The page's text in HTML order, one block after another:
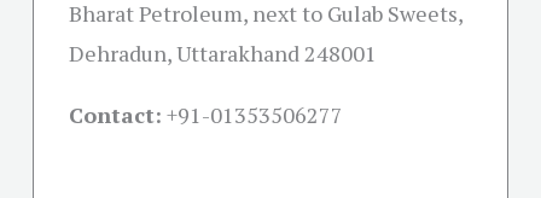
Bharat Petroleum, next to Gulab Sweets,
Dehradun, Uttarakhand 248001
Contact: +91-01353506277